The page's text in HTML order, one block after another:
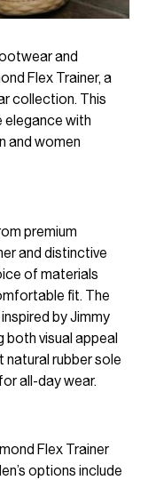
and
Flex Trainer, a
collection. This
elegance with
and women
premium
and distinctive
of materials
fit. The
by Jimmy
both visual appeal
natural rubber sole
all-day wear.
Flex Trainer
options include